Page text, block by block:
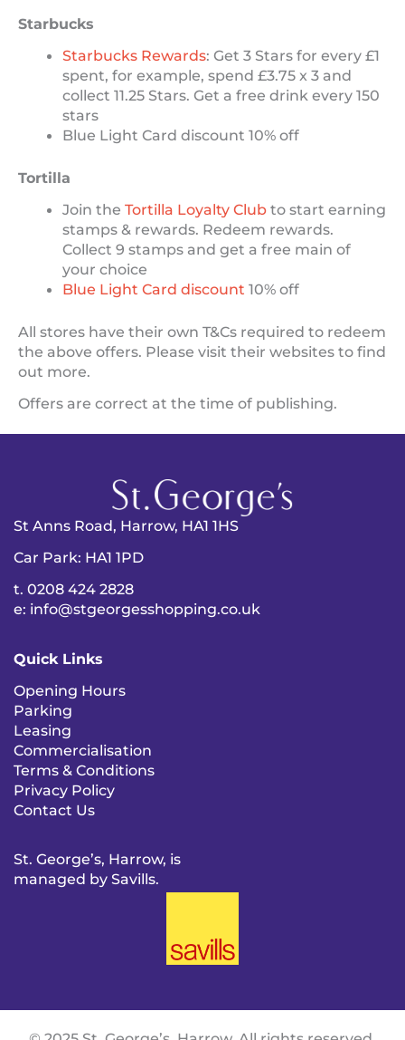
Starbucks
Starbucks Rewards: Get 3 Stars for every £1
spent, for example, spend £3.75 x 3 and
collect 11.25 Stars. Get a free drink every 150
stars
Blue Light Card discount 10% off
Tortilla
Join theTortilla Loyalty Club to start earning
stamps & rewards. Redeem rewards.
Collect 9 stamps and get a free main of
your choice
Blue Light Card discount 10% off
All stores have their own T&Cs required to redeem
the above offers. Please visit their websites to find
out more.
Offers are correct at the time of publishing.
St Anns Road, Harrow, HA1 1HS
Car Park: HA1 1PD
t. 0208 424 2828
e: info@stgeorgesshopping.co.uk
Quick Links
Opening Hours
Parking
Leasing
Commercialisation
Terms & Conditions
Privacy Policy
Contact Us
St. George’s, Harrow, is
managed by Savills.